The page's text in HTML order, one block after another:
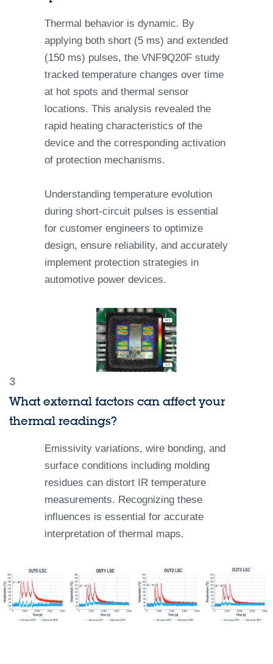
Thermal behavior is dynamic. By
applying both short (5 ms) and extended
(150 ms) pulses, the VNF9Q20F study
tracked temperature changes over time
at hot spots and thermal sensor
locations. This analysis revealed the
rapid heating characteristics of the
device and the corresponding activation
of protection mechanisms.
Understanding temperature evolution
during short-circuit pulses is essential
for customer engineers to optimize
design, ensure reliability, and accurately
implement protection strategies in
automotive power devices.
3
What external factors can affect your
thermal readings?
Emissivity variations, wire bonding, and
surface conditions including molding
residues can distort IR temperature
measurements. Recognizing these
influences is essential for accurate
interpretation of thermal maps.